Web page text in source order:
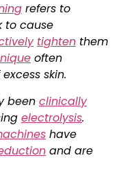
refers to
to cause
tighten them
often
skin.
been clinically
electrolysis.
have
and are